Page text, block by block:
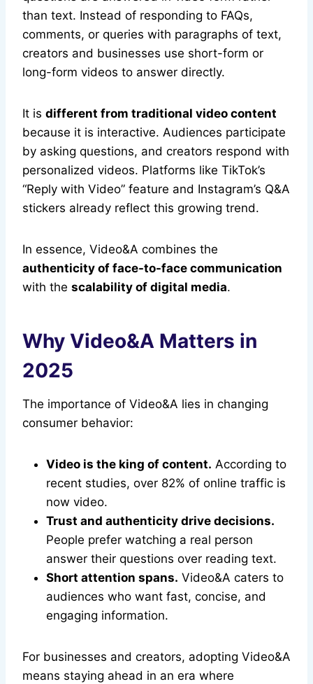
than text. Instead of responding to FAQs,
comments, or queries with paragraphs of text,
creators and businesses use short-form or
long-form videos to answer directly.
It is different from traditional video content
because it is interactive. Audiences participate
by asking questions, and creators respond with
personalized videos. Platforms like TikTok’s
“Reply with Video” feature and Instagram’s Q&A
stickers already reflect this growing trend.
In essence, Video&A combines the
authenticity of face-to-face communication
with the scalability of digital media.
Why Video&A Matters in
2025
The importance of Video&A lies in changing
consumer behavior:
Video is the king of content. According to
recent studies, over 82% of online traffic is
now video.
Trust and authenticity drive decisions.
People prefer watching a real person
answer their questions over reading text.
Short attention spans. Video&A caters to
audiences who want fast, concise, and
engaging information.
For businesses and creators, adopting Video&A
means staying ahead in an era where